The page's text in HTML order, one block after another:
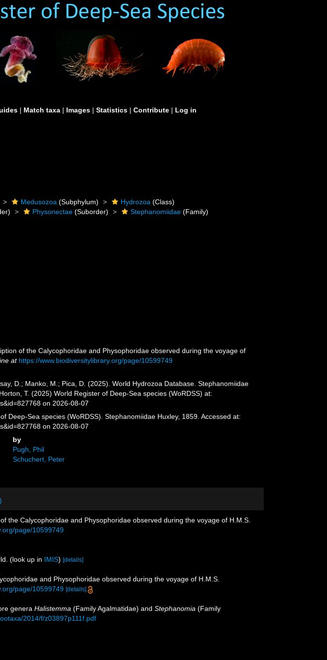
| Match taxa | Images | Statistics | Contribute | Log in
Medusozoa (Subphylum) Hydrozoa (Class)
Physonectae (Suborder) Stephanomiidae (Family)
of the Calycophoridae and Physophoridae observed during the voyage of
at https://www.biodiversitylibrary.org/page/10599749
D.; Manko, M.; Pica, D. (2025). World Hydrozoa Database. Stephanomiidae
T. (2025) World Register of Deep-Sea species (WoRDSS) at:
on 2026-08-07
Deep-Sea species (WoRDSS). Stephanomiidae Huxley, 1859. Accessed at:
on 2026-08-07
by
Pugh, Phil
Schuchert, Peter
the Calycophoridae and Physophoridae observed during the voyage of H.M.S.
page/10599749
(look up in IMIS) [details]
and Physophoridae observed during the voyage of H.M.S.
page/10599749 [details]
genera Halistemma (Family Agalmatidae) and Stephanomia (Family
2014/f/z03897p111f.pdf